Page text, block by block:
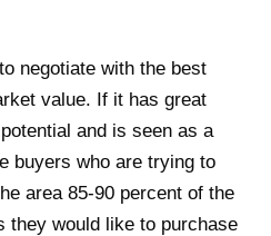
negotiate with the best
value. If it has great
and is seen as a
buyers who are trying to
area 85-90 percent of the
they would like to purchase